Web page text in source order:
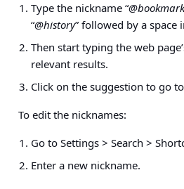
Type the nickname “
“@history” followed by a space
Then start typing the web
relevant results.
Click on the suggestion to go
To edit the nicknames:
Go to Settings > Search >
Enter a new nickname.